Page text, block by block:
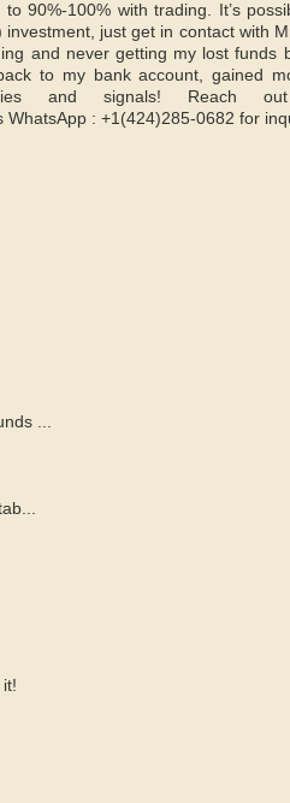
90%-100% with trading. It’s
just get in contact with
and never getting my lost funds
to my bank account, gained
and signals!
WhatsApp : +1(424)285-0682 for
...